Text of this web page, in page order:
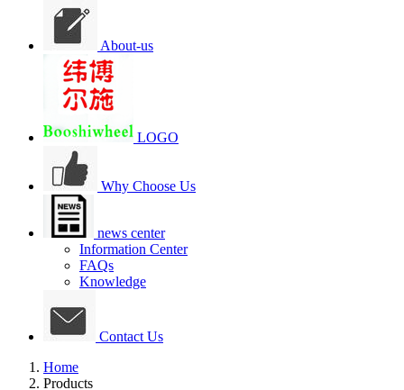
About-us
LOGO
Why Choose Us
news center
Information Center
FAQs
Knowledge
Contact Us
Home
Products